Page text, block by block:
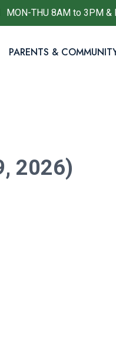
MON-THU 8AM to 3PM &
PARENTS &
2026)